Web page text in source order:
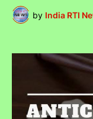
by India RTI